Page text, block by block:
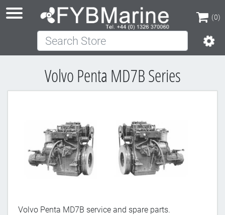
(0)
(0)
Search Store
Volvo Penta MD7B Series
Volvo Penta MD7B service and spare parts.